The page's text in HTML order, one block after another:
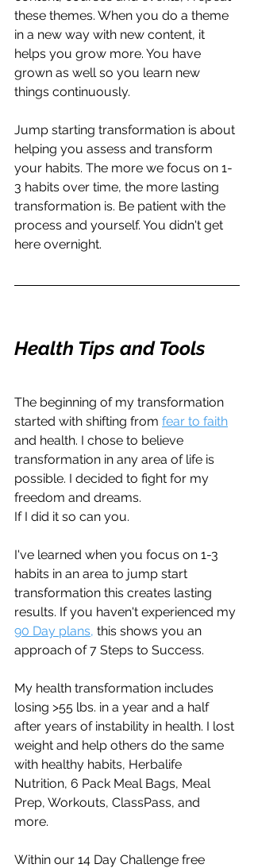
these themes. When you do a theme
in a new way with new content, it
helps you grow more. You have
grown as well so you learn new
things continuously.
Jump starting transformation is about
helping you assess and transform
your habits. The more we focus on 1-
3 habits over time, the more lasting
transformation is. Be patient with the
process and yourself. You didn't get
here overnight.
Health Tips and Tools
The beginning of my transformation
started with shifting from fear to faith
and health. I chose to believe
transformation in any area of life is
possible. I decided to fight for my
freedom and dreams.
If I did it so can you.
I've learned when you focus on 1-3
habits in an area to jump start
transformation this creates lasting
results. If you haven't experienced my
90 Day plans, this shows you an
approach of 7 Steps to Success.
My health transformation includes
losing >55 lbs. in a year and a half
after years of instability in health. I lost
weight and help others do the same
with healthy habits, Herbalife
Nutrition, 6 Pack Meal Bags, Meal
Prep, Workouts, ClassPass, and
more.
Within our 14 Day Challenge free